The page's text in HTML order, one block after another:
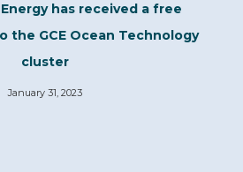
has received a free
the GCE Ocean Technology
cluster
January 31, 2023